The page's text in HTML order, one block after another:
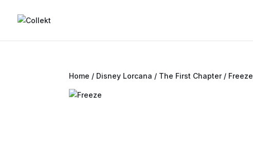
Home / Disney Lorcana / The First Chapter/ Freeze